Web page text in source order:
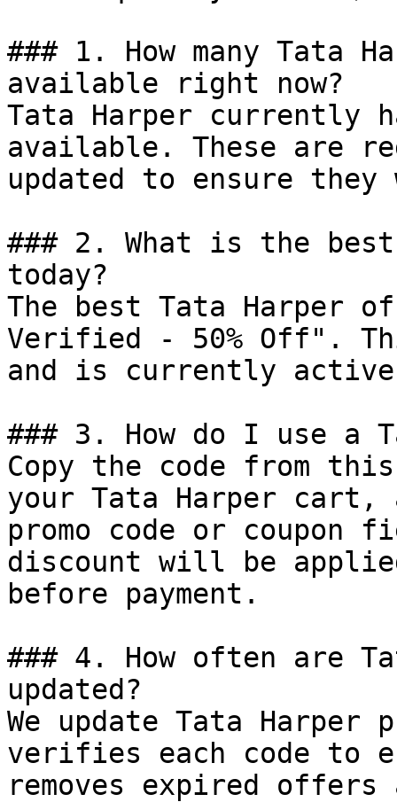
### 1. How many Tata
available right now?
Tata Harper currently
available. These are
updated to ensure
### 2. What is the
today?
The best Tata Harper
Verified - 50% Off".
and is currently
### 3. How do I use a
Copy the code from
your Tata Harper cart,
promo code or coupon
discount will be
before payment.
### 4. How often are
updated?
We update Tata Harper
verifies each code to
removes expired